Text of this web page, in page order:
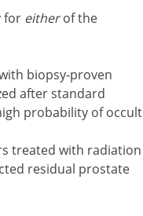
for eitherof the
biopsy-proven
after standard
probability of occult
treated with radiation
residual prostate